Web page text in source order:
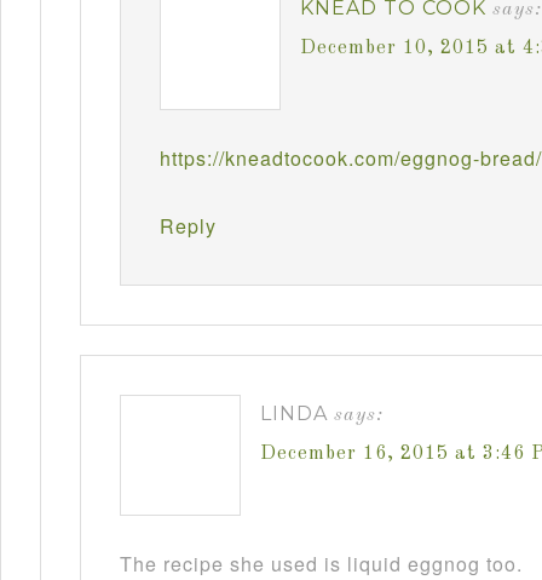
KNEAD TO COOK says:
December 10, 2015 at
https://kneadtocook.com/eggnog-bread/
Reply
LINDA says:
December 16, 2015 at 3:46
The recipe she used is liquid eggnog too.